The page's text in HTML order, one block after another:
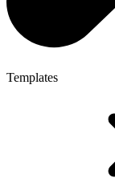
Templates